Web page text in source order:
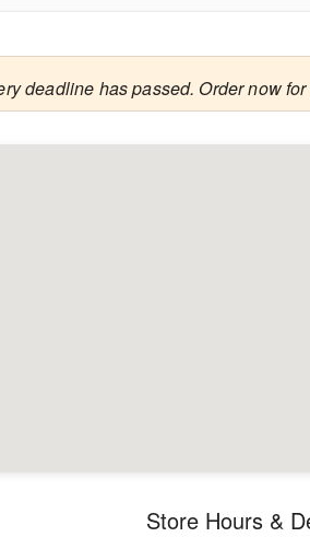
deadline has passed. Order now
Store Hours &